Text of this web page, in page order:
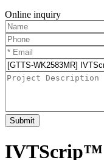
Online inquiry
Submit
IVTScrip™